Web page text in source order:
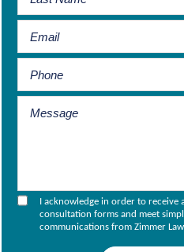
I acknowledge in order to
consultation forms and meet
communications from Zimmer